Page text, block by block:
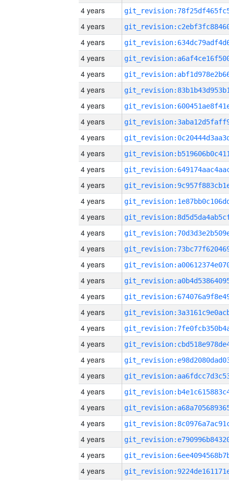
4 years
4 years
4 years
4 years
4 years
4 years
4 years
4 years
4 years
4 years
4 years
4 years
4 years
4 years
4 years
4 years
4 years
4 years
4 years
4 years
4 years
4 years
4 years
4 years
4 years
4 years
4 years
4 years
4 years
4 years